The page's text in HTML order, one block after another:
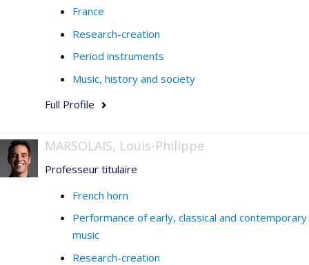
France
Research-creation
Period instruments
Music, history and society
Full Profile
MARSOLAIS, Louis-Philippe
Professeur titulaire
French horn
Performance of early, classical and contemporary
music
Research-creation